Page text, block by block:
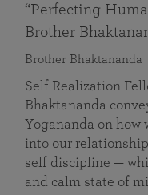
“Perfecting
Brother
Brother Bhaktananda
Self Realization
Bhaktananda
Yogananda on how
into our
self discipline —
and calm state of